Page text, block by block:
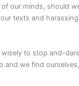
our minds, should
texts and
wisely to stop and-
and we find